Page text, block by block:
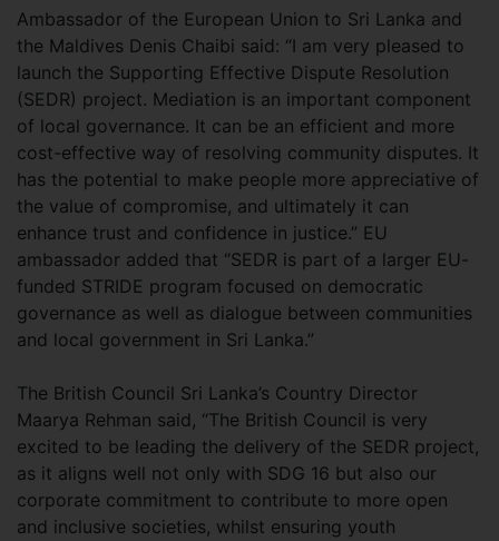
Ambassador of the European Union to Sri Lanka and
the Maldives Denis Chaibi said: “I am very pleased to
launch the Supporting Effective Dispute Resolution
(SEDR) project. Mediation is an important component
of local governance. It can be an efficient and more
cost-effective way of resolving community disputes. It
has the potential to make people more appreciative of
the value of compromise, and ultimately it can
enhance trust and confidence in justice.” EU
ambassador added that “SEDR is part of a larger EU-
funded STRIDE program focused on democratic
governance as well as dialogue between communities
and local government in Sri Lanka.”
The British Council Sri Lanka’s Country Director
Maarya Rehman said, “The British Council is very
excited to be leading the delivery of the SEDR project,
as it aligns well not only with SDG 16 but also our
corporate commitment to contribute to more open
and inclusive societies, whilst ensuring youth